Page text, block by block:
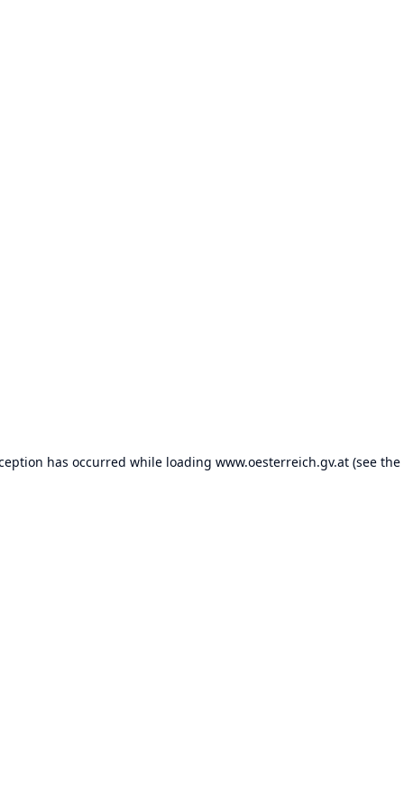
has occurred while loading www.oesterreich.gv.at (see the